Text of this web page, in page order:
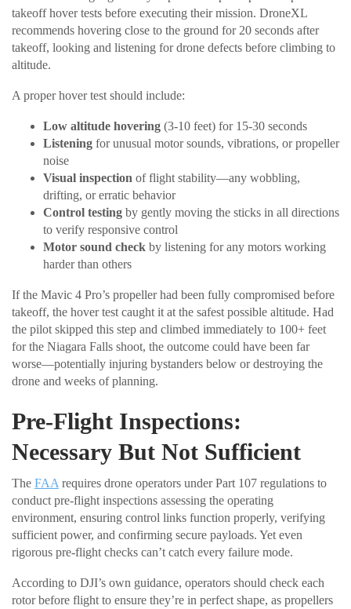
takeoff hover tests before executing their mission. DroneXL
recommends hovering close to the ground for 20 seconds after
takeoff, looking and listening for drone defects before climbing to
altitude.
A proper hover test should include:
Low altitude hovering (3-10 feet) for 15-30 seconds
Listening for unusual motor sounds, vibrations, or propeller
noise
Visual inspection of flight stability—any wobbling,
drifting, or erratic behavior
Control testing by gently moving the sticks in all directions
to verify responsive control
Motor sound check by listening for any motors working
harder than others
If the Mavic 4 Pro’s propeller had been fully compromised before
takeoff, the hover test caught it at the safest possible altitude. Had
the pilot skipped this step and climbed immediately to 100+ feet
for the Niagara Falls shoot, the outcome could have been far
worse—potentially injuring bystanders below or destroying the
drone and weeks of planning.
Pre-Flight Inspections:
Necessary But Not Sufficient
The FAA requires drone operators under Part 107 regulations to
conduct pre-flight inspections assessing the operating
environment, ensuring control links function properly, verifying
sufficient power, and confirming secure payloads. Yet even
rigorous pre-flight checks can’t catch every failure mode.
According to DJI’s own guidance, operators should check each
rotor before flight to ensure they’re in perfect shape, as propellers